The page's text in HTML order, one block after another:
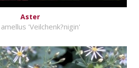
Aster
'Veilchenk?nigin'